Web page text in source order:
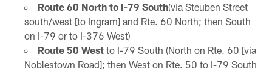
Route 60 North to I-79 South(via Steuben Street
south/west [to Ingram] and Rte. 60 North; then South
on I-79 or to I-376 West)
Route 50 Westto I-79 South (North on Rte. 60 [via
Noblestown Road]; then West on Rte. 50 to I-79 South